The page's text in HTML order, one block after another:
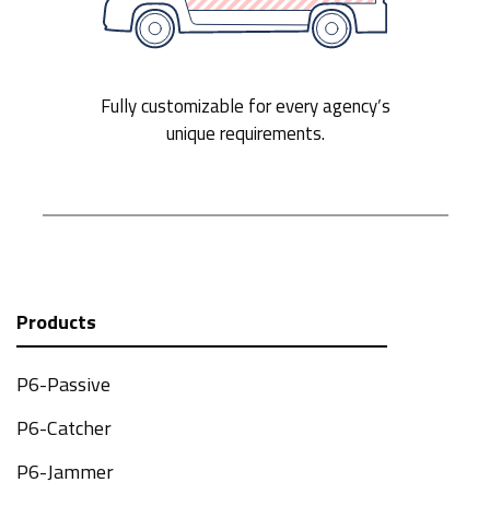
Fully customizable for every agency’s
unique requirements.
Products
P6-Passive
P6-Catcher
P6-Jammer